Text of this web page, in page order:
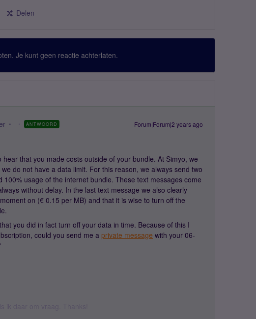
Delen
Je kunt geen reactie achterlaten.
ANTWOORD Forum|Forum|2 years ago
that you made costs outside of your bundle. At Simyo, we
do not have a data limit. For this reason, we always send two
100% usage of the internet bundle. These text messages come
without delay. In the last text message we also clearly
on (€ 0.15 per MB) and that it is wise to turn off the
you did in fact turn off your data in time. Because of this I
could you send me a private message with your 06-